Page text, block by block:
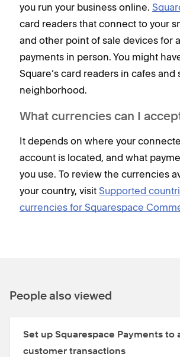
you run your business online.
card readers that connect to your
and other point of sale devices for
payments in person. You might
Square’s card readers in cafes and
neighborhood.
What currencies can I
It depends on where your
account is located, and what
you use. To review the currencies
your country, visit Supported
currencies for Squarespace
People also viewed
Set up Squarespace Payments to
customer transactions